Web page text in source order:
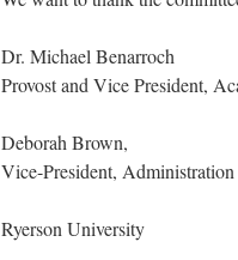
Dr. Michael Benarroch
Provost and Vice President,
Deborah Brown,
Vice-President,
Ryerson University